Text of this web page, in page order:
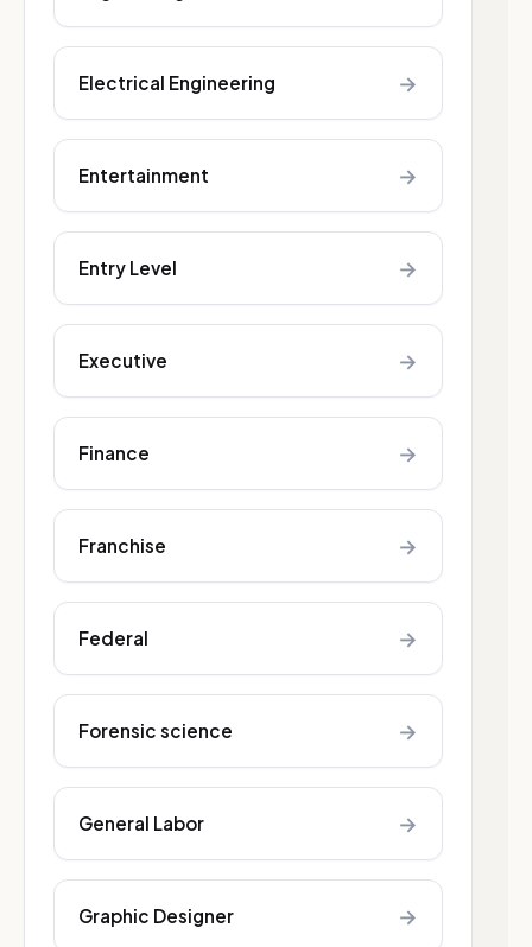
Electrical Engineering →
Entertainment →
Entry Level →
Executive →
Finance →
Franchise →
Federal →
Forensic science →
General Labor →
Graphic Designer →